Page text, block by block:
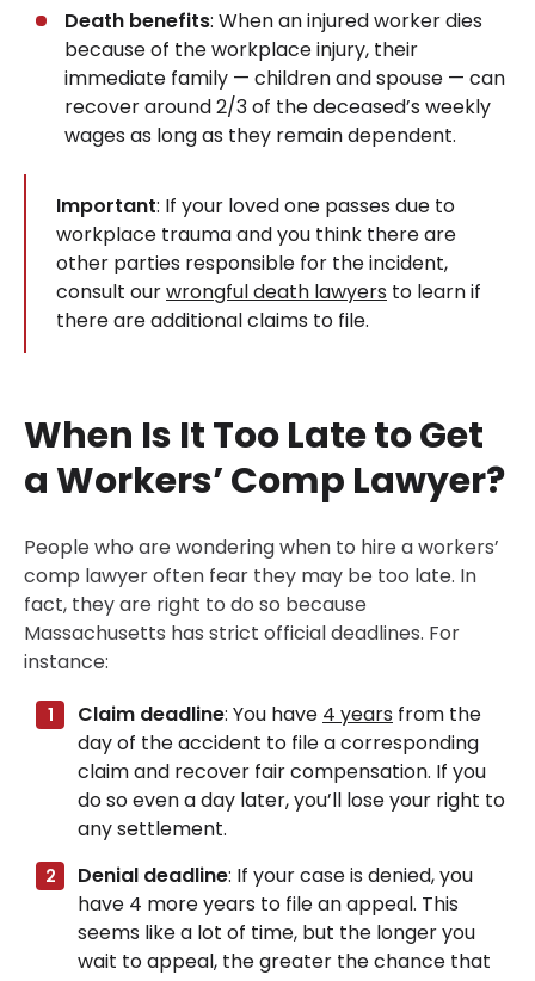
Death benefits: When an injured worker dies
because of the workplace injury, their
immediate family — children and spouse — can
recover around 2/3 of the deceased’s weekly
wages as long as they remain dependent.
Important: If your loved one passes due to
workplace trauma and you think there are
other parties responsible for the incident,
consult ourwrongful death lawyers to learn if
there are additional claims to file.
When Is It Too Late to Get
a Workers’ Comp Lawyer?
People who are wondering when to hire a workers’
comp lawyer often fear they may be too late. In
fact, they are right to do so because
Massachusetts has strict official deadlines. For
instance:
Claim deadline: You have 4 years from the
day of the accident to file a corresponding
claim and recover fair compensation. If you
do so even a day later, you’ll lose your right to
any settlement.
Denial deadline: If your case is denied, you
have 4 more years to file an appeal. This
seems like a lot of time, but the longer you
wait to appeal, the greater the chance that